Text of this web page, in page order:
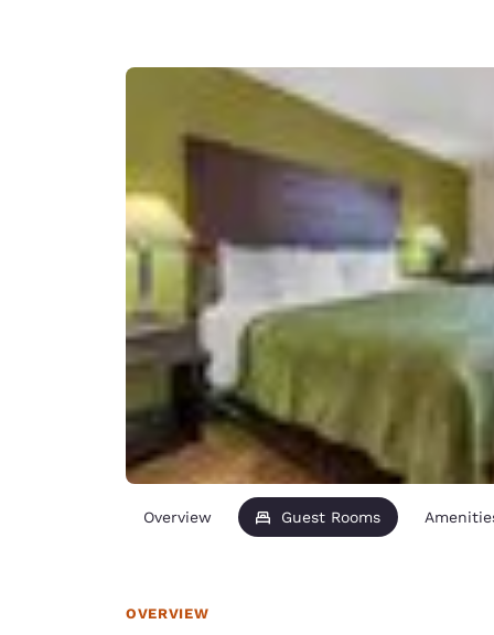
Spain
Ireland
English
Australia
Overview Guest Rooms
OVERVIEW